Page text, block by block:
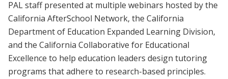
PAL staff presented at multiple webinars hosted by the
California AfterSchool Network, the California
Department of Education Expanded Learning Division,
and the California Collaborative for Educational
Excellence to help education leaders design tutoring
programs that adhere to research-based principles.